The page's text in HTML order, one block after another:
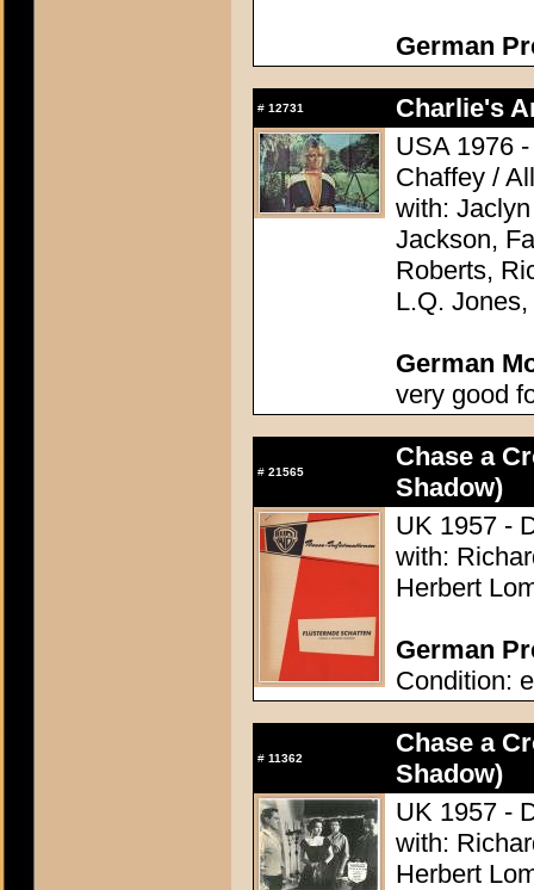
German
# 12731
Charlie's
USA 1976
Chaffey /
with:
Jackson,
Roberts,
L.Q.
German
very good
# 21565
Chase a
Shadow)
UK 1957 -
with:
Herbert
German
Condition:
# 11362
Chase a
Shadow)
UK 1957 -
with:
Herbert